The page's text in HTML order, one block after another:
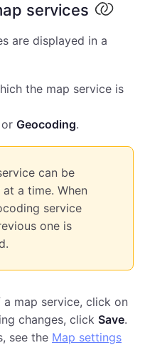
services
are displayed in a
the map service is
or Geocoding.
can be
a time. When
service
one is
map service, click on
changes, click Save.
see the Map settings